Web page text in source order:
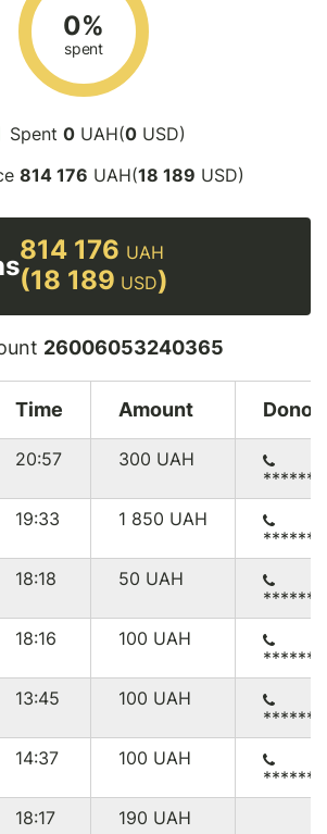
0%
spent
Spent 0UAH(0USD)
814 176 UAH(18 189 USD)
814 176 UAH
(18 189 USD)
26006053240365
Time Amount Donor
20:57 300 UAH
19:33 1 850 UAH
18:18 50 UAH
18:16 100 UAH
13:45 100 UAH
14:37 100 UAH
18:17 190 UAH